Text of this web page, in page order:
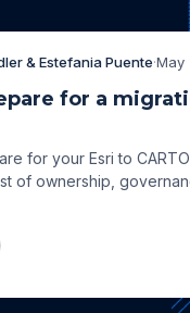
& Estefania Puente·May
for a
for your Esri to
of ownership,